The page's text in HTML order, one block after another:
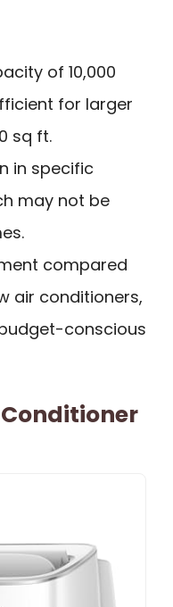
of 10,000
for larger
sq ft.
in specific
may not be
compared
air conditioners,
conscious